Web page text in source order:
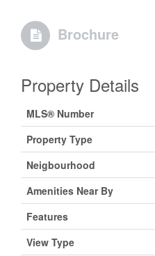
Brochure
Property Details
MLS® Number
Property Type
Neigbourhood
Amenities Near By
Features
View Type